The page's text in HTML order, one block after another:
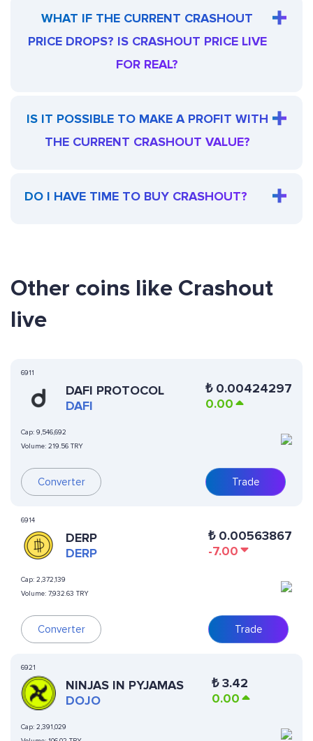
WHAT IF THE CURRENT CRASHOUT
PRICE DROPS? IS CRASHOUT PRICE LIVE
FOR REAL?
IS IT POSSIBLE TO MAKE A PROFIT WITH
THE CURRENT CRASHOUT VALUE?
DO I HAVE TIME TO BUY CRASHOUT?
Other coins like Crashout
live
6911
DAFI PROTOCOL
DAFI
Cap: 9,546,692
Volume: 219.56 TRY
Converter
₺ 0.00424297
0.00
Trade
6914
DERP
DERP
Cap: 2,372,139
Volume: 7,932.63 TRY
Converter
₺ 0.00563867
-7.00
Trade
6921
NINJAS IN PYJAMAS
DOJO
Cap: 2,391,029
₺3.42
0.00